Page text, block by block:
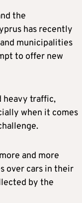
the
has recently
municipalities
to offer new
heavy traffic,
when it comes
and more
over cars in their
by the